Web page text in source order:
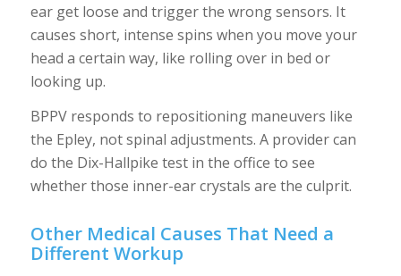
ear get loose and trigger the wrong sensors. It
causes short, intense spins when you move your
head a certain way, like rolling over in bed or
looking up.
BPPV responds to repositioning maneuvers like
the Epley, not spinal adjustments. A provider can
do the Dix-Hallpike test in the office to see
whether those inner-ear crystals are the culprit.
Other Medical Causes That Need a
Different Workup